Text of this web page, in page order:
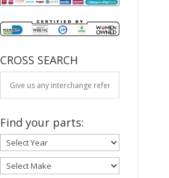
CROSS SEARCH
Find your parts: